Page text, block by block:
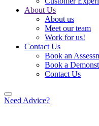
About Us
About us
Meet our team
Work for us!
Contact Us
Book an
Book a
Contact Us
Need Advice?